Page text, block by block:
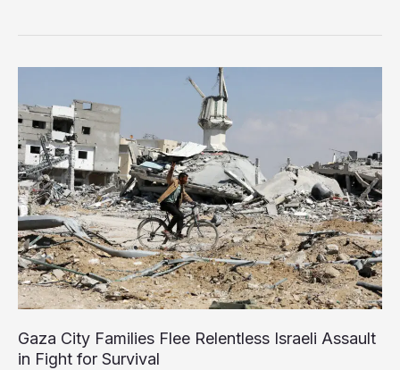
as
Moves
Toward
Rejecting
Ceasefire
Deal
Gaza City Families Flee Relentless Israeli Assault
in Fight for Survival